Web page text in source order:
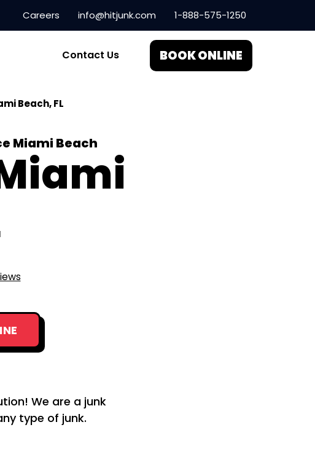
Careers info@hitjunk.com 1-888-575-1250
Contact Us BOOK ONLINE
Beach, FL
Miami Beach
We are a junk
type of junk.